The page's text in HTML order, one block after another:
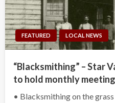
FEATURED LOCAL NEWS
“Blacksmithing” – Star
to hold monthly meeting
• Blacksmithing on the